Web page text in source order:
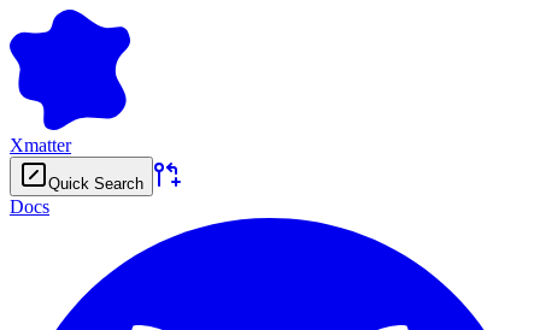
Xmatter
Quick Search
Docs